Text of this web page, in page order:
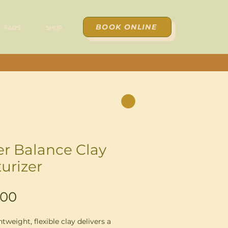
BOOK ONLINE
Balance Clay
flexible clay delivers a